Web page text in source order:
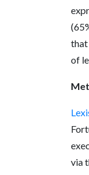
that
of
via